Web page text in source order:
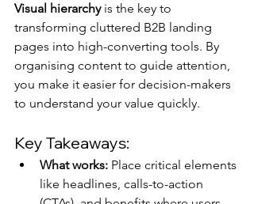
Visual hierarchy is the key to
transforming cluttered B2B landing
pages into high-converting tools. By
organising content to guide attention,
you make it easier for decision-makers
to understand your value quickly.
Key Takeaways:
What works: Place critical elements
like headlines, calls-to-action